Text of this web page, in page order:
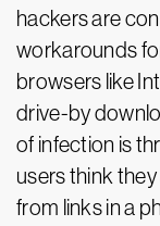
hackers are
workarounds
browsers like
drive-by
of infection is
users think
from links in a